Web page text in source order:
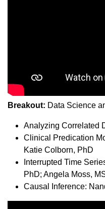
Breakout: Data Science
Analyzing Correlated
Clinical Predication
Katie Colborn, PhD
Interrupted Time
PhD; Angela Moss,
Causal Inference: